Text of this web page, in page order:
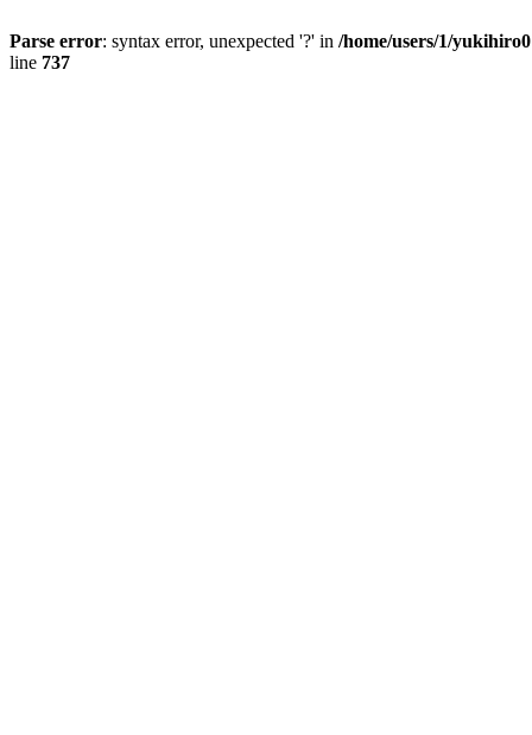
Parse error: syntax error, unexpected '?' in /home/users/1/
line 737